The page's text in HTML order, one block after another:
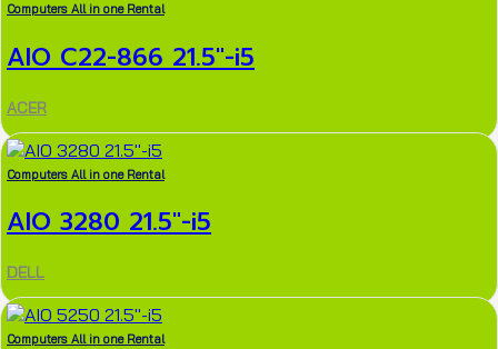
Computers All in one Rental
AIO C22-866 21.5″-i5
ACER
Computers All in one Rental
AIO 3280 21.5″-i5
DELL
Computers All in one Rental